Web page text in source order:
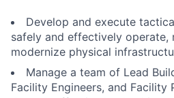
Develop and execute
safely and effectively operate,
modernize physical
Manage a team of Lead
Facility Engineers, and Facility